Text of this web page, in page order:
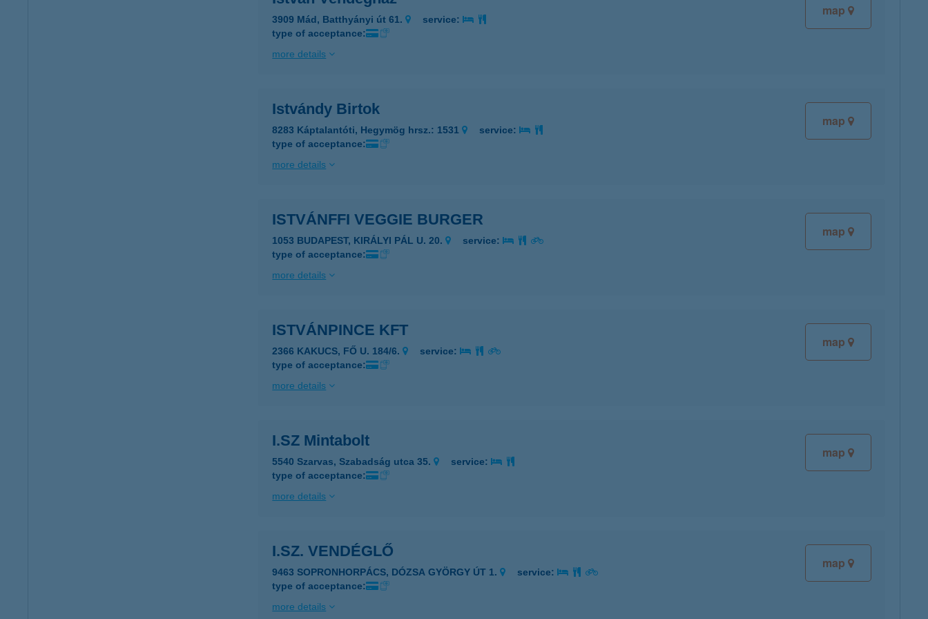
map
3909 Mád, Batthyányi út 61.
service:
type of acceptance:
more details
map
Istvándy Birtok
8283 Káptalantóti, Hegymög hrsz.: 1531
service:
type of acceptance:
more details
map
ISTVÁNFFI VEGGIE BURGER
1053 BUDAPEST, KIRÁLYI PÁL U. 20.
service:
type of acceptance:
more details
map
ISTVÁNPINCE KFT
2366 KAKUCS, FŐ U. 184/6.
service:
type of acceptance:
more details
map
I.SZ Mintabolt
5540 Szarvas, Szabadság utca 35.
service:
type of acceptance:
more details
map
I.SZ. VENDÉGLŐ
9463 SOPRONHORPÁCS, DÓZSA GYÖRGY ÚT 1.
service:
type of acceptance:
more details